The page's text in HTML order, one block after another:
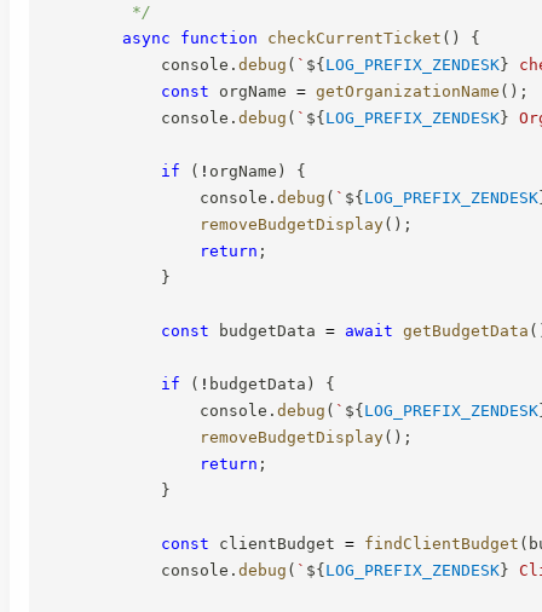
         */
async
function checkCurrentTicket ( )
{
            console
. debug ( ` ${LOG_PREFIX_ZENDESK}
const orgName = getOrganizationName ( ) ;
            console
. debug ( ` ${LOG_PREFIX_ZENDESK}
if ( ! orgName )
{
                console
. debug ( ` ${LOG_PREFIX_ZENDESK
removeBudgetDisplay( ) ;
return ;
}
const budgetData = await getBudgetData (
if ( ! budgetData )
{
                console
. debug ( ` ${LOG_PREFIX_ZENDESK
removeBudgetDisplay( ) ;
return ;
}
const clientBudget = findClientBudget (
            console
. debug ( ` ${LOG_PREFIX_ZENDESK}